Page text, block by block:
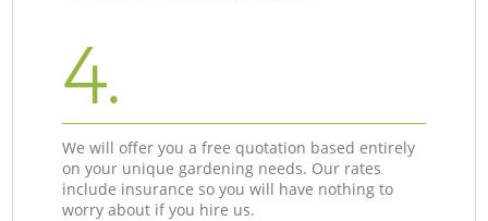
4.
We will offer you a free quotation based entirely
on your unique gardening needs. Our rates
include insurance so you will have nothing to
worry about if you hire us.